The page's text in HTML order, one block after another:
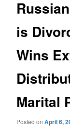
is
Wins
Marital
Posted onApril 6,